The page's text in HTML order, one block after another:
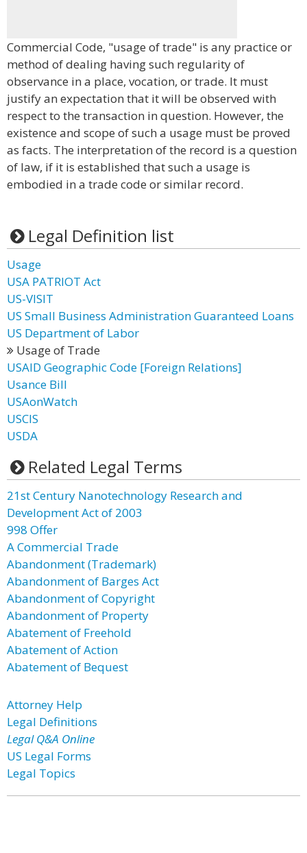
Commercial Code, "usage of trade" is any practice or
method of dealing having such regularity of
observance in a place, vocation, or trade. It must
justify an expectation that it will be observed with
respect to the transaction in question. However, the
existence and scope of such a usage must be proved
as facts. The interpretation of the record is a question
of law, if it is established that such a usage is
embodied in a trade code or similar record.
Legal Definition list
Usage
USA PATRIOT Act
US-VISIT
US Small Business Administration Guaranteed Loans
US Department of Labor
Usage of Trade
USAID Geographic Code [Foreign Relations]
Usance Bill
USAonWatch
USCIS
USDA
Related Legal Terms
21st Century Nanotechnology Research and
Development Act of 2003
998 Offer
A Commercial Trade
Abandonment (Trademark)
Abandonment of Barges Act
Abandonment of Copyright
Abandonment of Property
Abatement of Freehold
Abatement of Action
Abatement of Bequest
Attorney Help
Legal Definitions
Legal Q&A Online
US Legal Forms
Legal Topics